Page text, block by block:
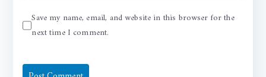
Save my name, email, and website in this browser for the
next time I comment.